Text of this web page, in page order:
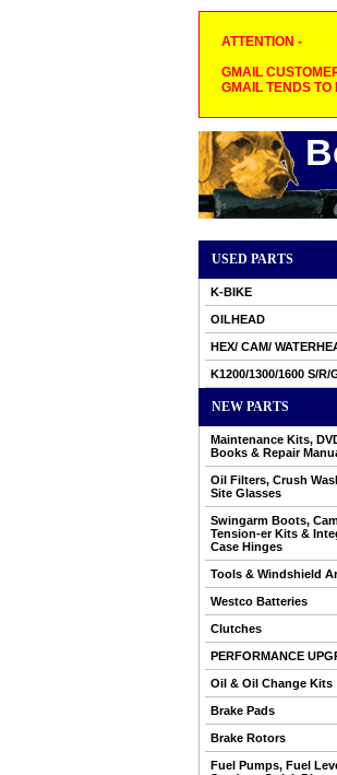
ATTENTION -
GMAIL
GMAIL TENDS TO
USED PARTS
K-BIKE
OILHEAD
HEX/ CAM/
K1200/1300/1600 S/R/
NEW PARTS
Maintenance Kits,
Books & Repair
Oil Filters, Crush
Site Glasses
Swingarm Boots,
Tension-er Kits &
Case Hinges
Tools & Windshield
Westco Batteries
Clutches
PERFORMANCE
Oil & Oil Change Kits
Brake Pads
Brake Rotors
Fuel Pumps, Fuel